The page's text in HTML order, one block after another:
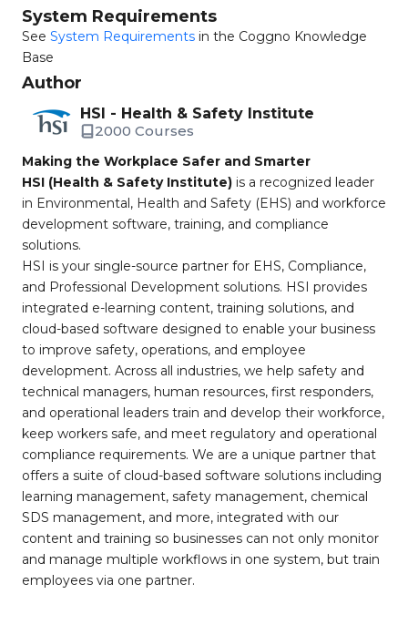
System Requirements
See System Requirements in the Coggno Knowledge
Base
Author
HSI - Health & Safety Institute
2000 Courses
Making the Workplace Safer and Smarter
HSI (Health & Safety Institute) is a recognized leader
in Environmental, Health and Safety (EHS) and workforce
development software, training, and compliance
solutions.
HSI is your single-source partner for EHS, Compliance,
and Professional Development solutions. HSI provides
integrated e-learning content, training solutions, and
cloud-based software designed to enable your business
to improve safety, operations, and employee
development. Across all industries, we help safety and
technical managers, human resources, first responders,
and operational leaders train and develop their workforce,
keep workers safe, and meet regulatory and operational
compliance requirements. We are a unique partner that
offers a suite of cloud-based software solutions including
learning management, safety management, chemical
SDS management, and more, integrated with our
content and training so businesses can not only monitor
and manage multiple workflows in one system, but train
employees via one partner.